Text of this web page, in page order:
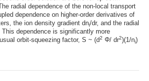
radial dependence of the non-local transport
dependence on higher-order derivatives of
the ion density gradient dni/dr, and the radial
dependence is significantly more
orbit-squeezing factor, S ~ (d2 Φ/ dr2)(1/ni)